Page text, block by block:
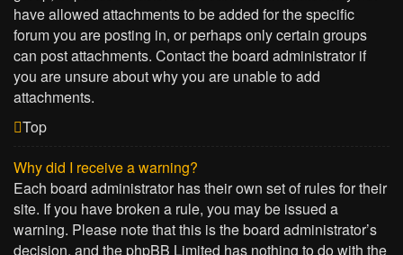
have allowed attachments to be added for the specific
forum you are posting in, or perhaps only certain groups
can post attachments. Contact the board administrator if
you are unsure about why you are unable to add
attachments.
Top
Why did I receive a warning?
Each board administrator has their own set of rules for their
site. If you have broken a rule, you may be issued a
warning. Please note that this is the board administrator’s
decision, and the phpBB Limited has nothing to do with the